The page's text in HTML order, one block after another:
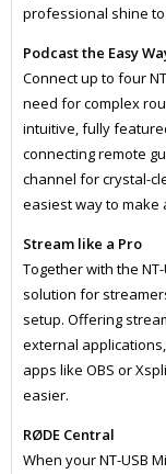
professional shine
Podcast the Easy
Connect up to four
need for complex
intuitive, fully
connecting remote
channel for crystal-
easiest way to make
Stream like a Pro
Together with the
solution for
setup. Offering
external
apps like OBS or
easier.
RØDE Central
When your NT-USB